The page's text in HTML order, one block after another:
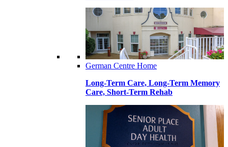
German Centre Home
Long-Term Care, Long-Term Memory
Care, Short-Term Rehab